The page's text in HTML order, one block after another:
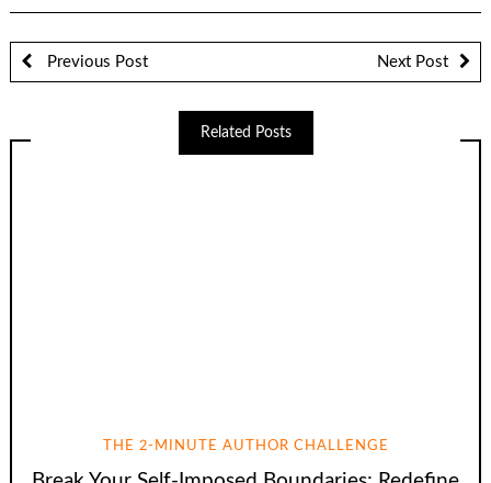
Previous Post Next Post
Related Posts
THE 2-MINUTE AUTHOR CHALLENGE